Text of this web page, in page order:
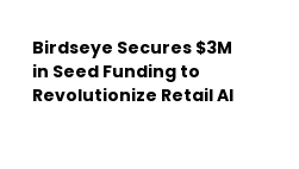
Birdseye Secures $3M
in Seed Funding to
Revolutionize Retail AI